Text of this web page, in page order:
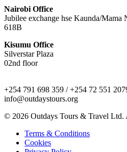
Nairobi Office
Jubilee exchange hse Kaunda/Mama
618B
Kisumu Office
Silverstar Plaza
02nd floor
+254 791 698 359 / +254 72 551
info@outdaystours.org
© 2026 Outdays Tours & Travel Ltd.
Terms & Conditions
Cookies